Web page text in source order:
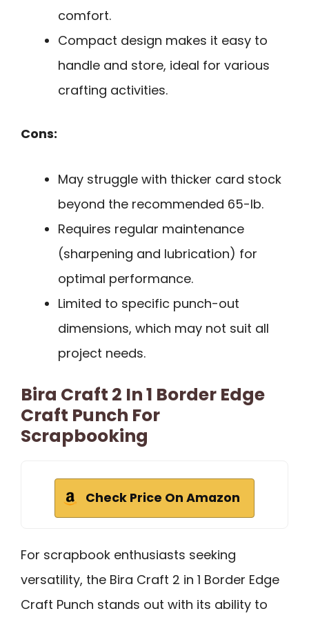
comfort.
Compact design makes it easy to
handle and store, ideal for various
crafting activities.
Cons:
May struggle with thicker card stock
beyond the recommended 65-lb.
Requires regular maintenance
(sharpening and lubrication) for
optimal performance.
Limited to specific punch-out
dimensions, which may not suit all
project needs.
Bira Craft 2 In 1 Border Edge
Craft Punch For
Scrapbooking
Check Price On Amazon
For scrapbook enthusiasts seeking
versatility, the Bira Craft 2 in 1 Border Edge
Craft Punch stands out with its ability to